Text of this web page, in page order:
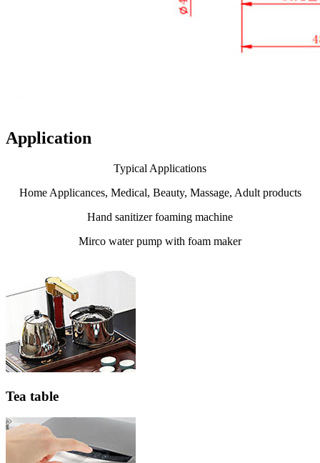
Application
Typical Applications
Home Applicances, Medical, Beauty, Massage, Adult products
Hand sanitizer foaming machine
Mirco water pump with foam maker
Tea table